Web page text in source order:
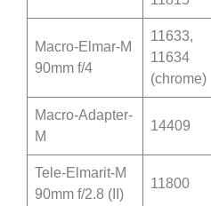
Macro-Elmar-M
90mm f/4
11633,
11634
(chrome)
Macro-Adapter-
M
14409
Tele-Elmarit-M
90mm f/2.8 (II)
11800